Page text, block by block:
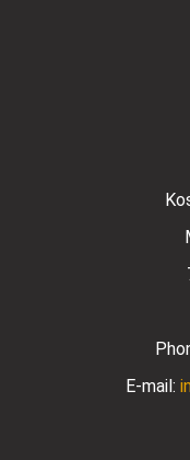
E-mail: